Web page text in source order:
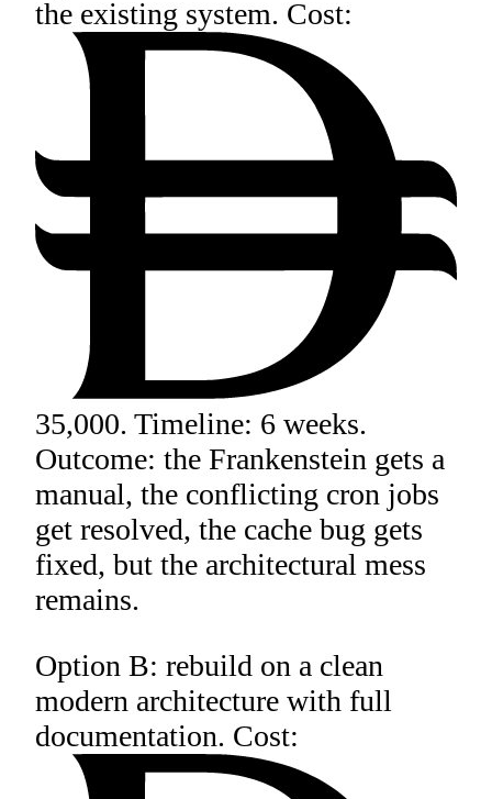
the existing system. Cost:
35,000. Timeline: 6 weeks.
Outcome: the Frankenstein gets a
manual, the conflicting cron jobs
get resolved, the cache bug gets
fixed, but the architectural mess
remains.
Option B: rebuild on a clean
modern architecture with full
documentation. Cost: